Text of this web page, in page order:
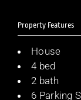
Property Features
House
4 bed
2 bath
6 Parking